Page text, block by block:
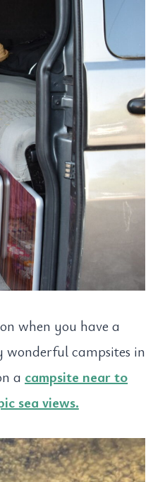
when you have a
wonderful campsites in
a campsite near to
sea views.